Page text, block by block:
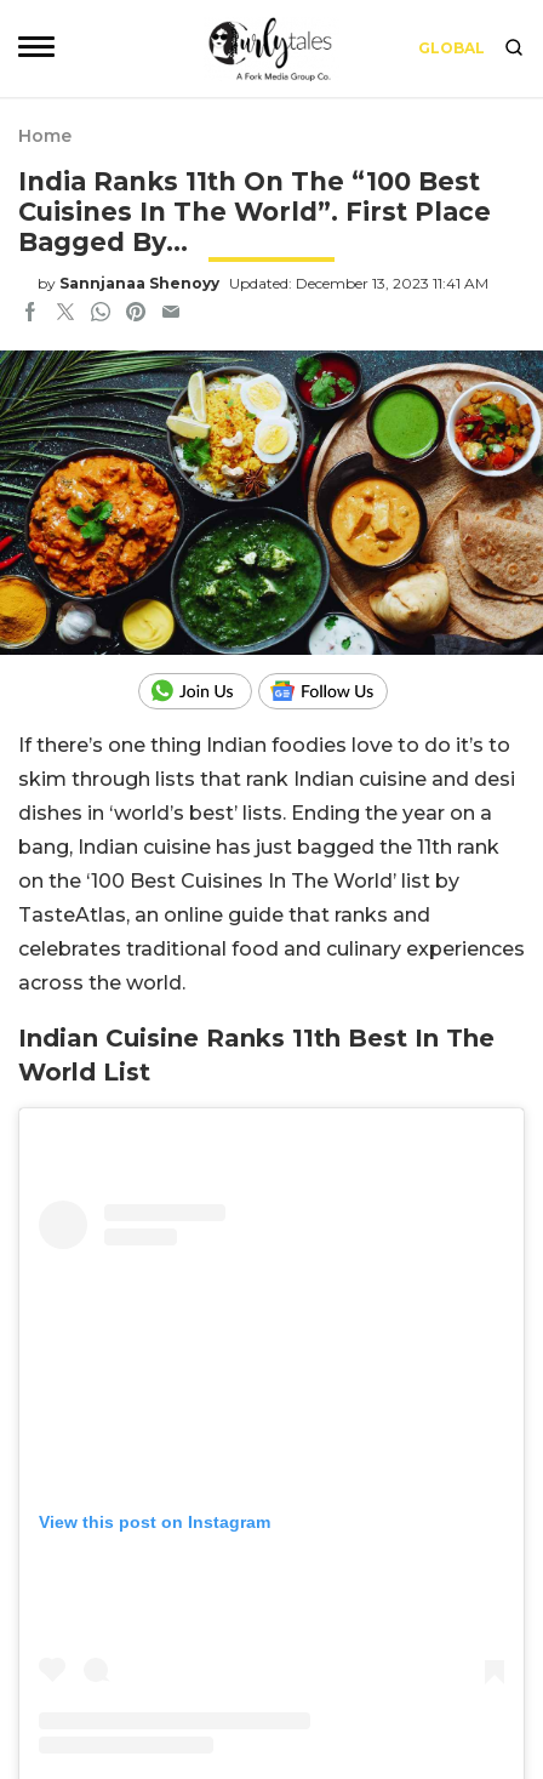
GLOBAL
Home
India Ranks 11th On The “100 Best
Cuisines In The World”. First Place
Bagged By…
by Sannjanaa Shenoyy Updated: December 13, 2023 11:41 AM
If there’s one thing Indian foodies love to do it’s to
skim through lists that rank Indian cuisine and desi
dishes in ‘world’s best’ lists. Ending the year on a
bang, Indian cuisine has just bagged the 11th rank
on the ‘100 Best Cuisines In The World’ list by
TasteAtlas, an online guide that ranks and
celebrates traditional food and culinary experiences
across the world.
Indian Cuisine Ranks 11th Best In The
World List
View this post on Instagram